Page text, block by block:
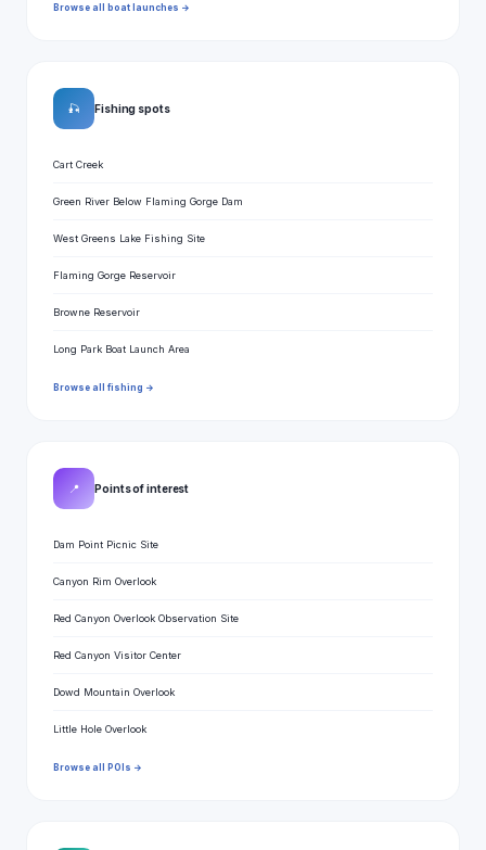
Browse all boat launches →
🎣 Fishing spots
Cart Creek
Green River Below Flaming Gorge Dam
West Greens Lake Fishing Site
Flaming Gorge Reservoir
Browne Reservoir
Long Park Boat Launch Area
Browse all fishing →
📍 Points of interest
Dam Point Picnic Site
Canyon Rim Overlook
Red Canyon Overlook Observation Site
Red Canyon Visitor Center
Dowd Mountain Overlook
Little Hole Overlook
Browse all POIs →